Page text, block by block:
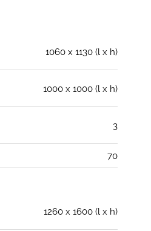
1060 x 1130 (l x h)
1000 x 1000 (l x h)
3
70
1260 x 1600 (l x h)